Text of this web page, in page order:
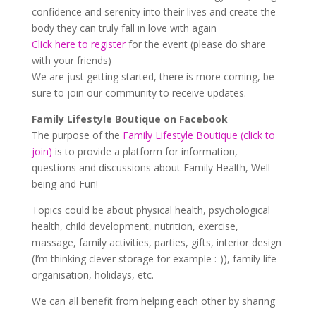
confidence and serenity into their lives and create the
body they can truly fall in love with again
Click here to registerfor the event (please do share
with your friends)
We are just getting started, there is more coming, be
sure to join our community to receive updates.
Family Lifestyle Boutique on Facebook
The purpose of the Family Lifestyle Boutique (click to
join) is to provide a platform for information,
questions and discussions about Family Health, Well-
being and Fun!
Topics could be about physical health, psychological
health, child development, nutrition, exercise,
massage, family activities, parties, gifts, interior design
(I’m thinking clever storage for example :-)), family life
organisation, holidays, etc.
We can all benefit from helping each other by sharing